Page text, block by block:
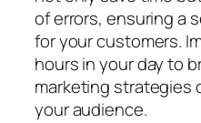
of errors, ensuring a
for your customers.
hours in your day to
marketing strategies
your audience.